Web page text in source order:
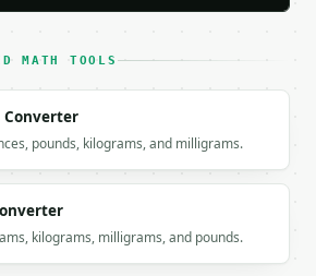
false,
tool output. Errors come back as
with `type`, `title`,
MATH TOOLS
Converter
pounds, kilograms, and milligrams.
kilograms, milligrams, and pounds.